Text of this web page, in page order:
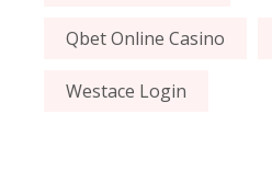
Qbet Online Casino
Westace Login